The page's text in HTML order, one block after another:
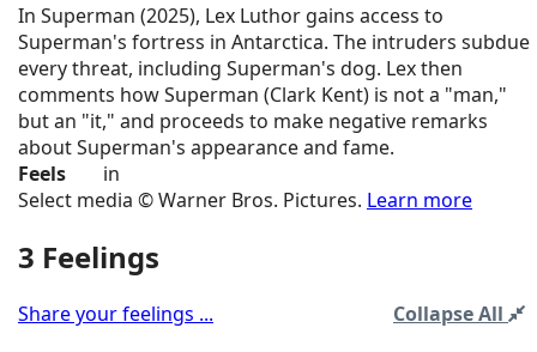
In Superman (2025), Lex Luthor gains access to
Superman's fortress in Antarctica. The intruders subdue
every threat, including Superman's dog. Lex then
comments how Superman (Clark Kent) is not a "man,"
but an "it," and proceeds to make negative remarks
about Superman's appearance and fame.
Feels
in
Select media © Warner Bros. Pictures. Learn more
3 Feelings
Collapse All
Share your feelings ...